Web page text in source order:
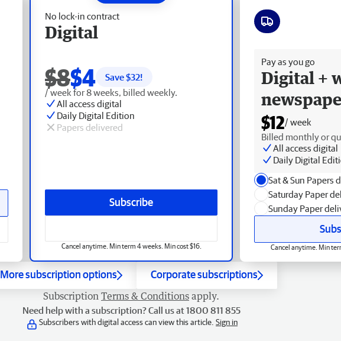
No lock-in contract
Digital
$8$4 Save $32!
/ week for 8 weeks, billed weekly.
All access digital
Daily Digital Edition
Papers delivered
Subscribe
Cancel anytime. Min term 4 weeks. Min cost $16.
Pay as you go
Digital +
$12/ week
Billed monthly or
All access digital
Daily Digital
Sat & Sun Papers
Saturday Paper
Sunday Paper
Cancel anytime. Min
More subscription options Corporate subscriptions
Subscription Terms & Conditions apply.
Need help with a subscription? Call us at 1800 811 855
Subscribers with digital access can view this article. Sign in